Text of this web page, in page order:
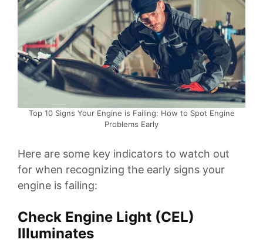
Top 10 Signs Your Engine is Failing: How to Spot Engine
Problems Early
Here are some key indicators to watch out
for when recognizing the early signs your
engine is failing:
Check Engine Light (CEL)
Illuminates